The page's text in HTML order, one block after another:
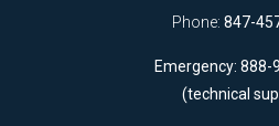
Phone: 847-
Emergency: 888-
(technical